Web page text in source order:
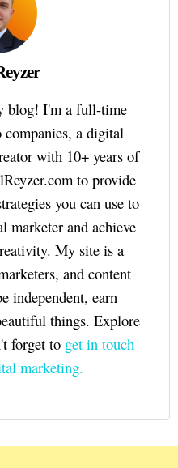
blog! I'm a full-time
a digital
with 10+ years of
to provide
you can use to
marketer and achieve
My site is a
and content
independent, earn
things. Explore
forget to get in touch
marketing.